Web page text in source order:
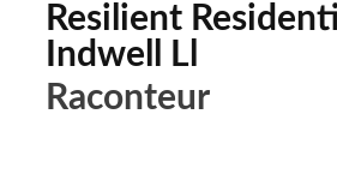
Resilient
Indwell Ll
Raconteur